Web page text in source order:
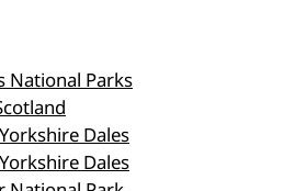
National Parks
Dales
Dales